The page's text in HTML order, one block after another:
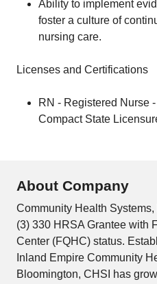
Ability to implement
foster a culture of
nursing care.
Licenses and Certifications
RN - Registered Nurse
Compact State
About Company
Community Health
(3) 330 HRSA Grantee with
Center (FQHC) status.
Inland Empire Community
Bloomington, CHSI has